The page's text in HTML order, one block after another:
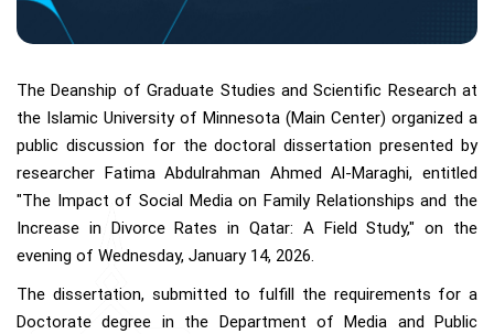
The Deanship of Graduate Studies and Scientific Research at
the Islamic University of Minnesota (Main Center) organized a
public discussion for the doctoral dissertation presented by
researcher Fatima Abdulrahman Ahmed Al-Maraghi, entitled
"The Impact of Social Media on Family Relationships and the
Increase in Divorce Rates in Qatar: A Field Study," on the
evening of Wednesday, January 14, 2026.
The dissertation, submitted to fulfill the requirements for a
Doctorate degree in the Department of Media and Public